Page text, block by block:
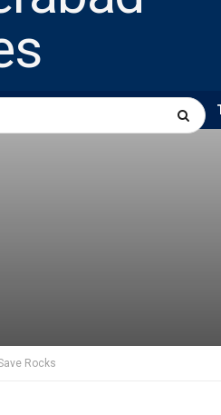
US BUSINESS
Rocks